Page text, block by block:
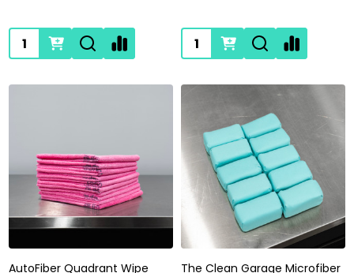
Quantity: Quantity:
AutoFiber Quadrant Wipe
The Clean Garage Microfiber